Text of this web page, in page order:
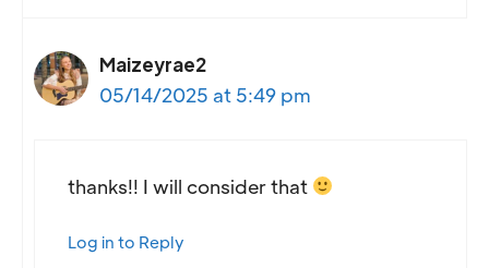
Maizeyrae2
05/14/2025 at 5:49 pm
thanks!! I will consider that
Log in to Reply